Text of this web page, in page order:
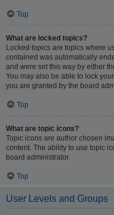
Top
What are locked topics?
Locked topics are topics where
contained was automatically
and were set this way by either
You may also be able to lock
you are granted by the board
Top
What are topic icons?
Topic icons are author chosen
content. The ability to use topic
board administrator.
Top
User Levels and Groups